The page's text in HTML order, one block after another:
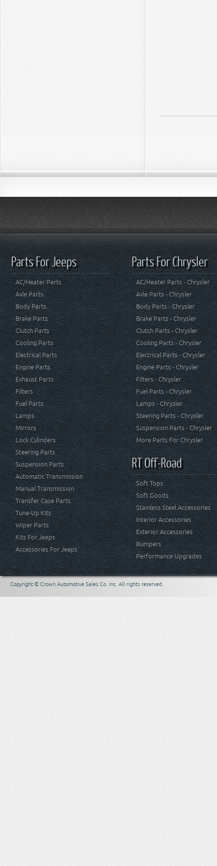
Parts For Jeeps
AC/Heater Parts
Axle Parts
Body Parts
Brake Parts
Clutch Parts
Cooling Parts
Electrical Parts
Engine Parts
Exhaust Parts
Filters
Fuel Parts
Lamps
Mirrors
Lock Cylinders
Steering Parts
Suspension Parts
Automatic Transmission
Manual Transmission
Transfer Case Parts
Tune-Up Kits
Wiper Parts
Kits For Jeeps
Accessories For Jeeps
Parts For Chrysler
AC/Heater Parts - Chrysler
Axle Parts - Chrysler
Body Parts - Chrysler
Brake Parts - Chrysler
Clutch Parts - Chrysler
Cooling Parts - Chrysler
Electrical Parts - Chrysler
Engine Parts - Chrysler
Filters - Chrysler
Fuel Parts - Chrysler
Lamps - Chrysler
Steering Parts - Chrysler
Suspension Parts - Chrysler
More Parts For Chrysler
RT Off-Road
Soft Tops
Soft Goods
Stainless Steel Accessories
Interior Accessories
Exterior Accessories
Bumpers
Performance Upgrades
Copyright © Crown Automotive Sales Co. Inc. All rights reserved.